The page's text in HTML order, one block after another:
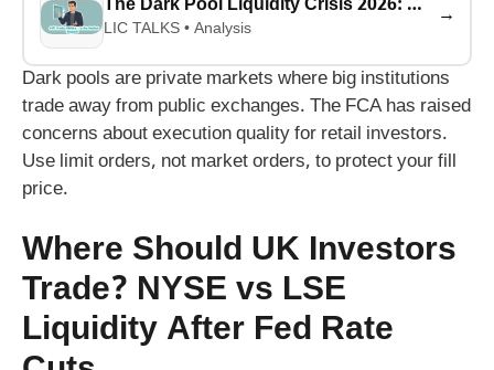
The Dark Pool Liquidity Crisis 2026: Why 40% of Stock Trades Are Hidden (And What It Means for Your Money)
LIC TALKS • Analysis
→
Dark pools are private markets where big institutions
trade away from public exchanges. The FCA has raised
concerns about execution quality for retail investors.
Use limit orders, not market orders, to protect your fill
price.
Where Should UK Investors
Trade? NYSE vs LSE
Liquidity After Fed Rate